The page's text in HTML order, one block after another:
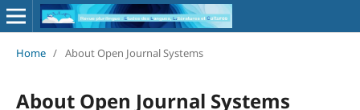
Home / About Open Journal Systems
About Open Journal Systems